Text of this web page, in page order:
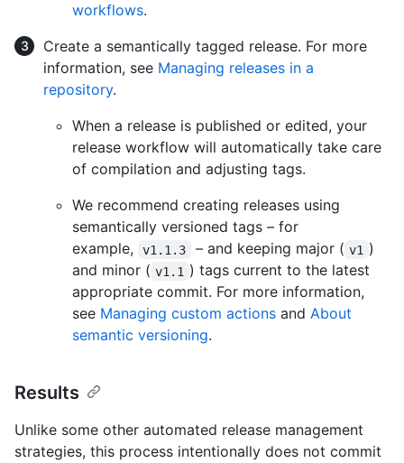
workflows.
Create a semantically tagged release. For more
information, see Managing releases in a
repository.
When a release is published or edited, your
release workflow will automatically take care
of compilation and adjusting tags.
We recommend creating releases using
semantically versioned tags – for
example,
v1.1.3 – and keeping major ( v1 )
and minor ( v1.1 ) tags current to the latest
appropriate commit. For more information,
see Managing custom actions and About
semantic versioning.
Results
Unlike some other automated release management
strategies, this process intentionally does not commit